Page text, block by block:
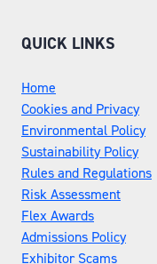
QUICK LINKS
Home
Cookies and Privacy
Environmental Policy
Sustainability Policy
Rules and Regulations
Risk Assessment
Flex Awards
Admissions Policy
Exhibitor Scams